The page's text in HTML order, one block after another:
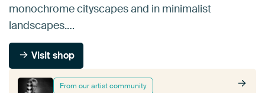
From our artist community
monochrome cityscapes and in minimalist
landscapes.…
Visit shop